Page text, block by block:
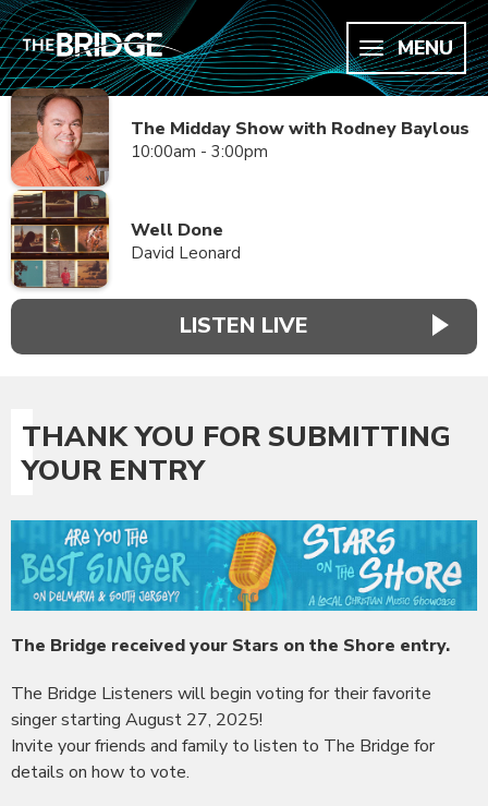
MENU
The Midday Show with Rodney Baylous
10:00am - 3:00pm
Well Done
David Leonard
LISTEN LIVE
THANK YOU FOR SUBMITTING
YOUR ENTRY
The Bridge received your Stars on the Shore entry.
The Bridge Listeners will begin voting for their favorite
singer starting August 27, 2025!
Invite your friends and family to listen to The Bridge for
details on how to vote.